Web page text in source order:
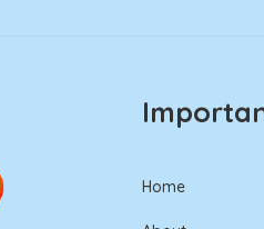
Home